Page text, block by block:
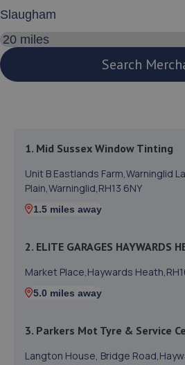
Search distance
Search
1. Mid Sussex Window Tinting
Unit B Eastlands Farm,Warninglid
Plain,Warninglid,RH13 6NY
1.5 miles away
2. ELITE GARAGES HAYWARDS
Market Place,Haywards
5.0 miles away
3. Parkers Mot Tyre & Service
Langton House, Bridge